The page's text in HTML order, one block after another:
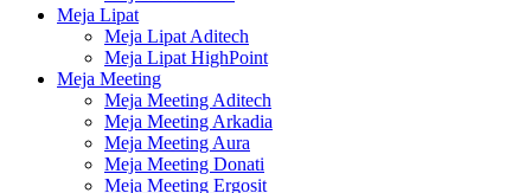
Meja Lipat
Meja Lipat Aditech
Meja Lipat HighPoint
Meja Meeting
Meja Meeting Aditech
Meja Meeting Arkadia
Meja Meeting Aura
Meja Meeting Donati
Meja Meeting Ergosit